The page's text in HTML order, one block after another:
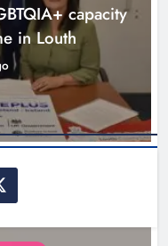
capacity
in Louth